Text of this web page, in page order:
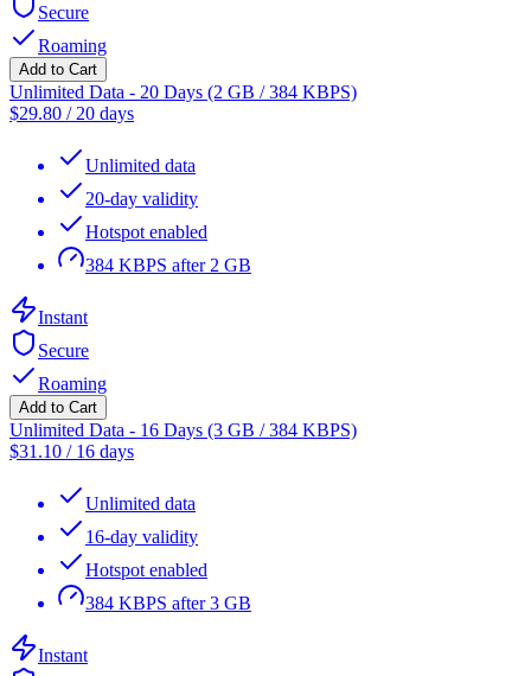
Secure
Roaming
Add to Cart
Unlimited Data - 20 Days (2 GB / 384 KBPS)
$29.80 / 20 days
Unlimited data
20-day validity
Hotspot enabled
384 KBPS after 2 GB
Instant
Secure
Roaming
Add to Cart
Unlimited Data - 16 Days (3 GB / 384 KBPS)
$31.10 / 16 days
Unlimited data
16-day validity
Hotspot enabled
384 KBPS after 3 GB
Instant